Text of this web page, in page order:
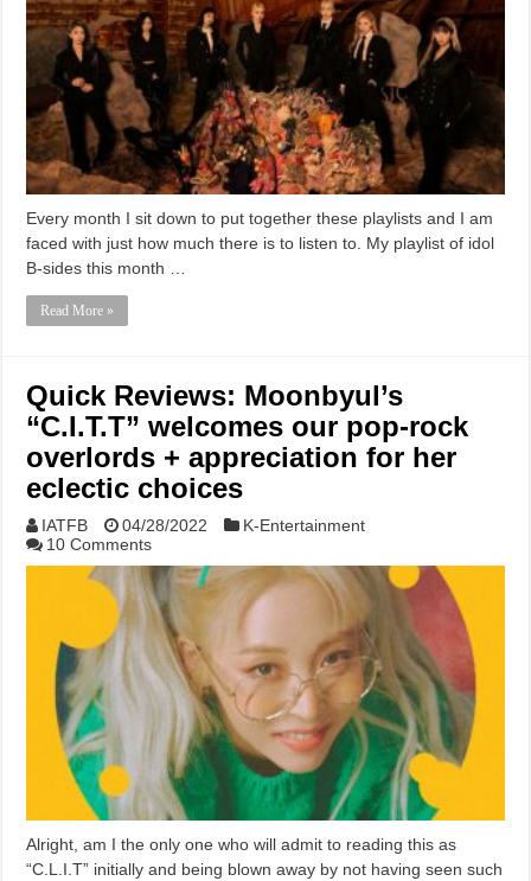
Every month I sit down to put together these playlists and I am
faced with just how much there is to listen to. My playlist of idol
B-sides this month …
Read More »
Quick Reviews: Moonbyul’s
“C.I.T.T” welcomes our pop-rock
overlords + appreciation for her
eclectic choices
IATFB 04/28/2022
K-Entertainment
10 Comments
Alright, am I the only one who will admit to reading this as
“C.L.I.T” initially and being blown away by not having seen such